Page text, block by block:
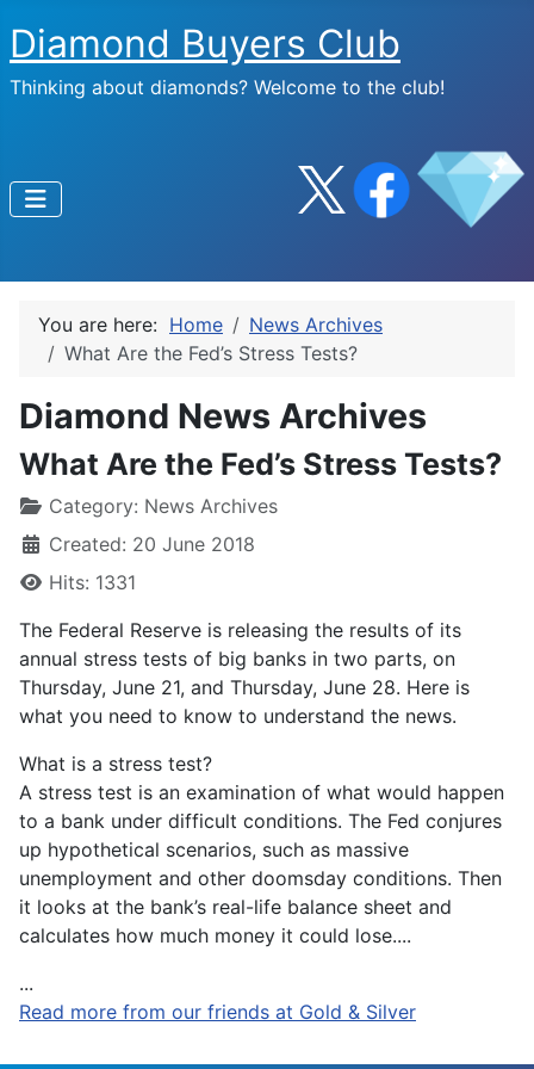
Diamond Buyers Club
Thinking about diamonds? Welcome to the club!
You are here: Home
News Archives
What Are the Fed’s Stress Tests?
Diamond News Archives
What Are the Fed’s Stress Tests?
Category: News Archives
Created: 20 June 2018
Hits: 1331
The Federal Reserve is releasing the results of its
annual stress tests of big banks in two parts, on
Thursday, June 21, and Thursday, June 28. Here is
what you need to know to understand the news.
What is a stress test?
A stress test is an examination of what would happen
to a bank under difficult conditions. The Fed conjures
up hypothetical scenarios, such as massive
unemployment and other doomsday conditions. Then
it looks at the bank’s real-life balance sheet and
calculates how much money it could lose....
...
Read more from our friends at Gold & Silver